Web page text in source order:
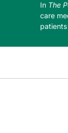
In The
care